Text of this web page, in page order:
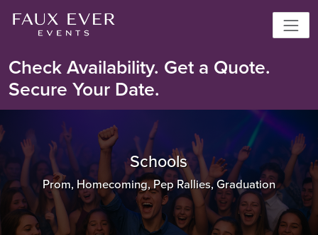
Check Availability. Get a Quote.
Secure Your Date.
Schools
Prom, Homecoming, Pep Rallies, Graduation